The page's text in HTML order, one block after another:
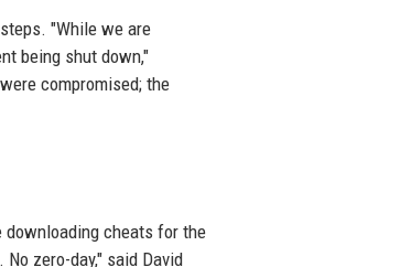
"While we are
being shut down,"
compromised; the
downloading cheats for the
zero-day," said David